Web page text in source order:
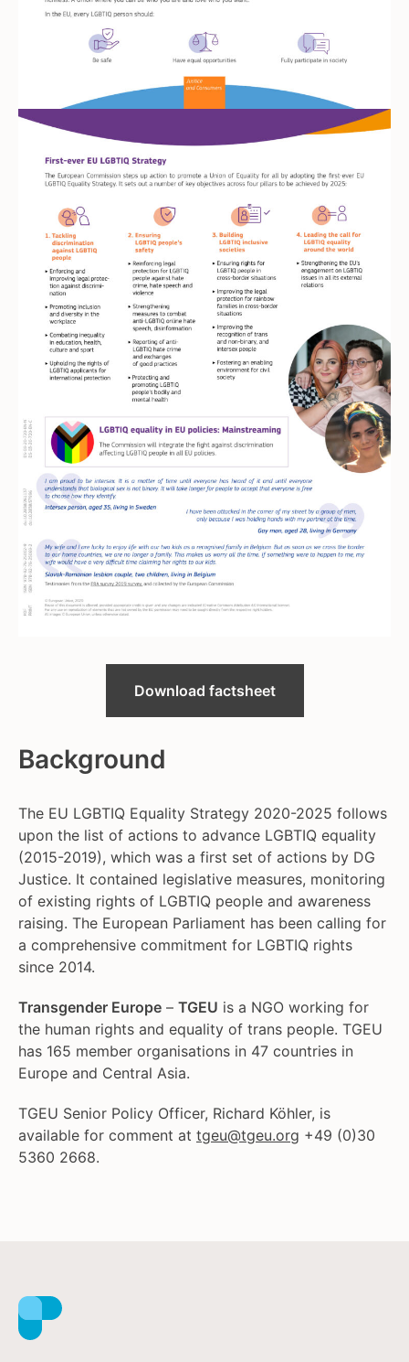
Download factsheet
Background
The EU LGBTIQ Equality Strategy 2020-2025 follows
upon the list of actions to advance LGBTIQ equality
(2015-2019), which was a first set of actions by DG
Justice. It contained legislative measures, monitoring
of existing rights of LGBTIQ people and awareness
raising. The European Parliament has been calling for
a comprehensive commitment for LGBTIQ rights
since 2014.
Transgender Europe – TGEU is a NGO working for
the human rights and equality of trans people. TGEU
has 165 member organisations in 47 countries in
Europe and Central Asia.
TGEU Senior Policy Officer, Richard Köhler, is
available for comment at tgeu@tgeu.org +49 (0)30
5360 2668.
Facebook
Instagram
Youtube
LinkedIn